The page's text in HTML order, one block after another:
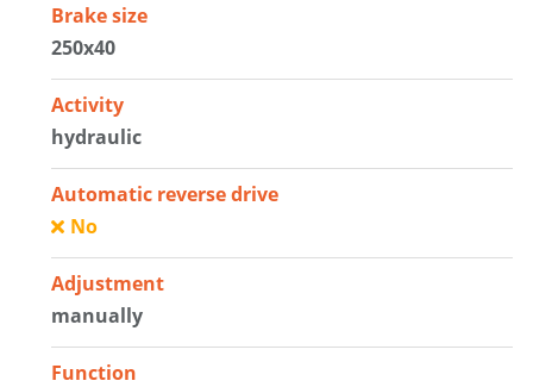
Brake size
250x40
Activity
hydraulic
Automatic reverse drive
No
Adjustment
manually
Function